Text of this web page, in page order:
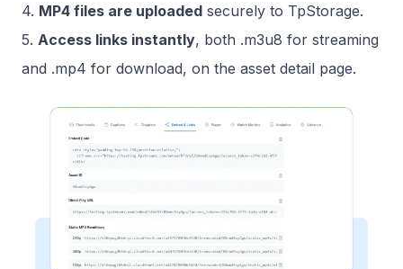
4. MP4 files are uploaded securely to TpStorage.
5. Access links instantly, both .m3u8 for streaming
and .mp4 for download, on the asset detail page.